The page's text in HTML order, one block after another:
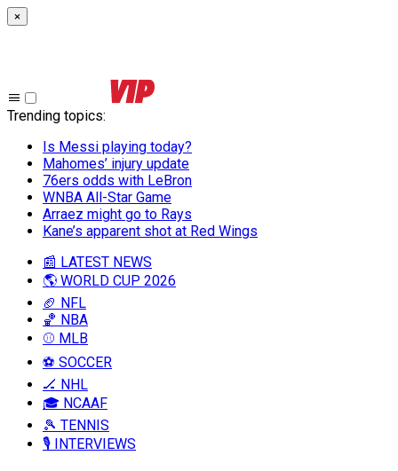
×
Trending topics:
Is Messi playing today?
Mahomes’ injury update
76ers odds with LeBron
WNBA All-Star Game
Arraez might go to Rays
Kane’s apparent shot at Red Wings
📰 LATEST NEWS
🌎 WORLD CUP 2026
🏈 NFL
🏀 NBA
⚾ MLB
⚽ SOCCER
🏒 NHL
🎓 NCAAF
🎾 TENNIS
🎙️ INTERVIEWS